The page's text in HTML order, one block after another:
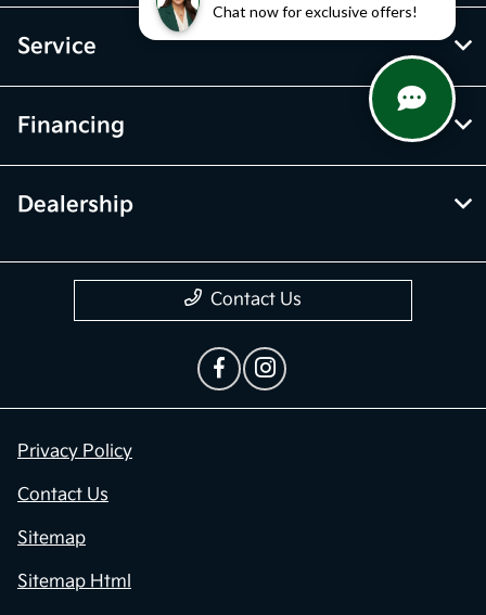
Chat now for exclusive offers!
Service
Financing
Dealership
Contact Us
Privacy Policy
Contact Us
Sitemap
Sitemap Html